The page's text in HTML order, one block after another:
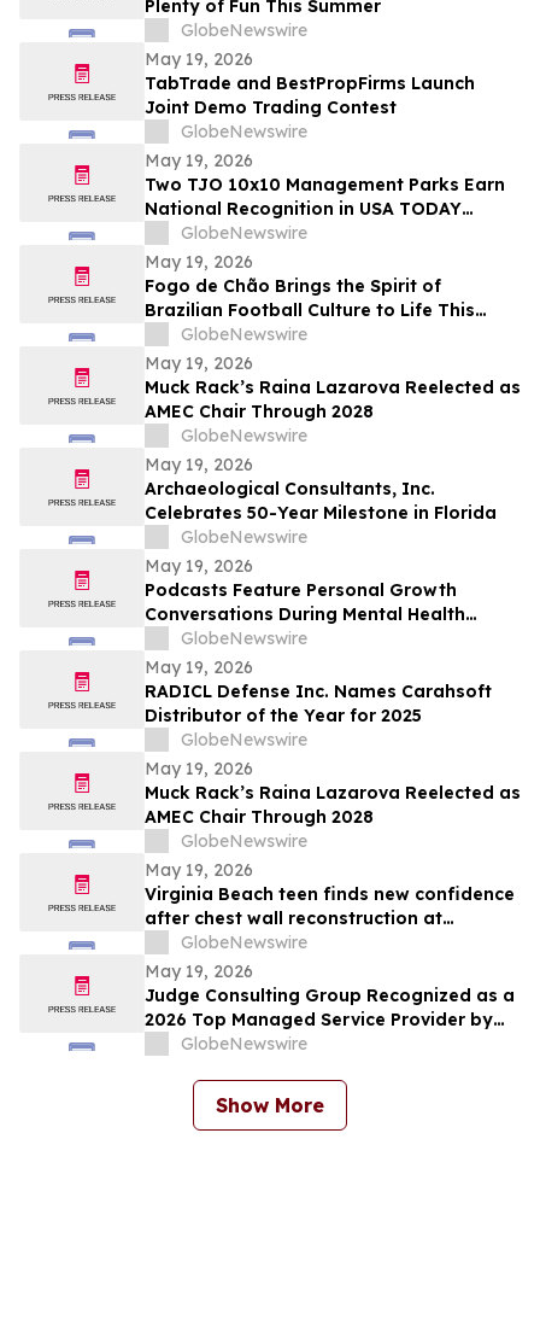
Plenty of Fun This Summer
GlobeNewswire
May 19, 2026
TabTrade and BestPropFirms Launch
Joint Demo Trading Contest
GlobeNewswire
May 19, 2026
Two TJO 10x10 Management Parks Earn
National Recognition in USA TODAY
10BEST Readers’ Choice Awards
GlobeNewswire
May 19, 2026
Fogo de Chão Brings the Spirit of
Brazilian Football Culture to Life This
Summer With the Launch of the “World
Caip,” Match Watch Parties and an
Immersive Miami Fan Experience
GlobeNewswire
May 19, 2026
Muck Rack’s Raina Lazarova Reelected as
AMEC Chair Through 2028
GlobeNewswire
May 19, 2026
Archaeological Consultants, Inc.
Celebrates 50-Year Milestone in Florida
GlobeNewswire
May 19, 2026
Podcasts Feature Personal Growth
Conversations During Mental Health
Awareness Month
GlobeNewswire
May 19, 2026
RADICL Defense Inc. Names Carahsoft
Distributor of the Year for 2025
GlobeNewswire
May 19, 2026
Muck Rack’s Raina Lazarova Reelected as
AMEC Chair Through 2028
GlobeNewswire
May 19, 2026
Virginia Beach teen finds new confidence
after chest wall reconstruction at
Children's Hospital of The King's
Daughters (CHKD) Nuss Center
GlobeNewswire
May 19, 2026
Judge Consulting Group Recognized as a
2026 Top Managed Service Provider by
CRN in MSP 500’s Elite 150 Category
GlobeNewswire
Show More